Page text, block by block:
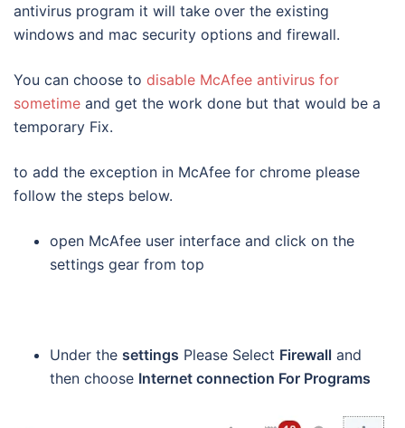
antivirus program it will take over the existing
windows and mac security options and firewall.
You can choose to disable McAfee antivirus for
sometime and get the work done but that would be a
temporary Fix.
to add the exception in McAfee for chrome please
follow the steps below.
open McAfee user interface and click on the
settings gear from top
Under the settings Please Select Firewall and
then choose Internet connection For Programs